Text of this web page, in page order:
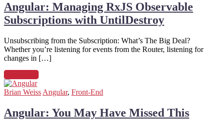
Angular: Managing RxJS Observable
Subscriptions with UntilDestroy
Unsubscribing from the Subscription: What’s The Big Deal?
Whether you’re listening for events from the Router, listening for
changes in […]
Brian Weiss Angular, Front-End
Angular: You May Have Missed This